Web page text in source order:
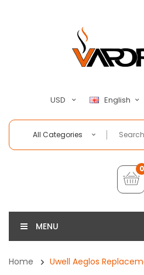
USD English
All Categories
0
MENU
Home Uwell Aeglos